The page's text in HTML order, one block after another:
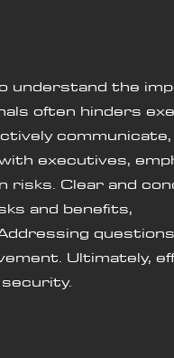
understand the
often hinders
communicate,
executives,
risks. Clear and
and benefits,
Ultimately,